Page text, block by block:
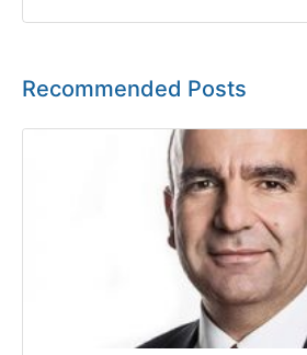
Recommended Posts